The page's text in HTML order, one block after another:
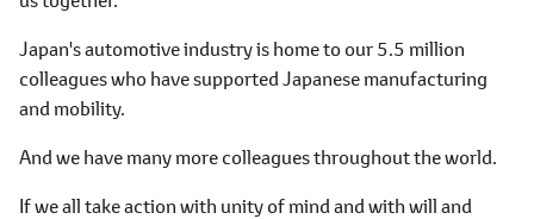
Japan's automotive industry is home to our 5.5 million
colleagues who have supported Japanese manufacturing
and mobility.
And we have many more colleagues throughout the world.
If we all take action with unity of mind and with will and